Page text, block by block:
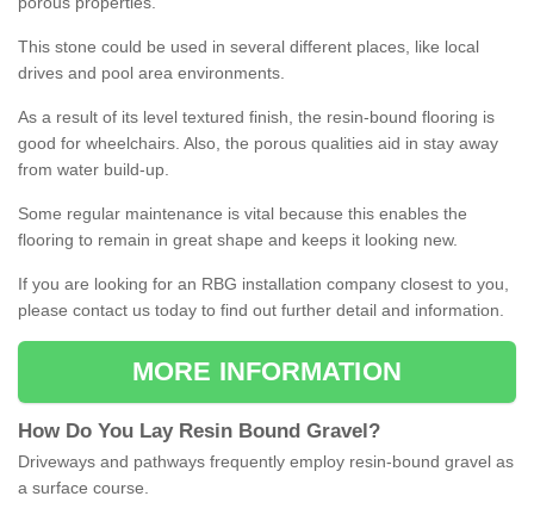
This stone could be used in several different places, like local
drives and pool area environments.
As a result of its level textured finish, the resin-bound flooring is
good for wheelchairs. Also, the porous qualities aid in stay away
from water build-up.
Some regular maintenance is vital because this enables the
flooring to remain in great shape and keeps it looking new.
If you are looking for an RBG installation company closest to you,
please contact us today to find out further detail and information.
MORE INFORMATION
How Do You Lay Resin Bound Gravel ?
Driveways and pathways frequently employ resin-bound gravel as
a surface course.